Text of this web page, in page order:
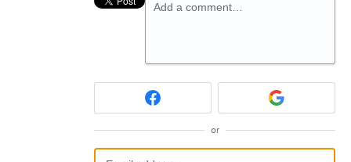
Add a comment…
or